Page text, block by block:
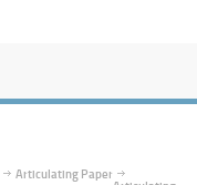
Articulating Paper